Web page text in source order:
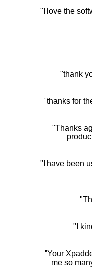
"I love the
"thank
"thanks for
"Thanks
"I have been
"I
"Your
me so